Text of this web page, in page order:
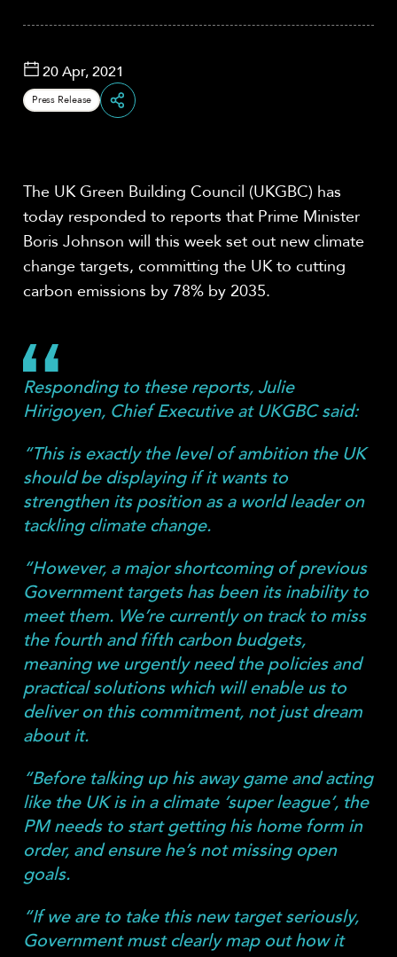
20 Apr, 2021
Press Release
The UK Green Building Council (UKGBC) has
today responded to reports that Prime Minister
Boris Johnson will this week set out new climate
change targets, committing the UK to cutting
carbon emissions by 78% by 2035.
Responding to these reports, Julie
Hirigoyen, Chief Executive at UKGBC said:
“This is exactly the level of ambition the UK
should be displaying if it wants to
strengthen its position as a world leader on
tackling climate change.
“However, a major shortcoming of previous
Government targets has been its inability to
meet them. We’re currently on track to miss
the fourth and fifth carbon budgets,
meaning we urgently need the policies and
practical solutions which will enable us to
deliver on this commitment, not just dream
about it.
“Before talking up his away game and acting
like the UK is in a climate ‘super league’, the
PM needs to start getting his home form in
order, and ensure he’s not missing open
goals.
“If we are to take this new target seriously,
Government must clearly map out how it